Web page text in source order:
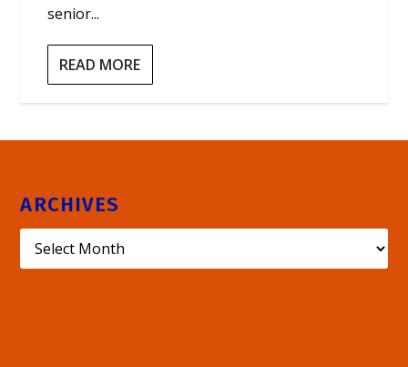
senior...
READ MORE
ARCHIVES